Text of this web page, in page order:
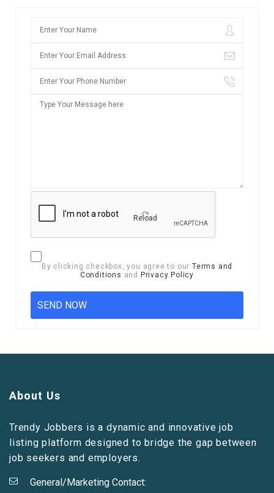
Reload
By clicking checkbox, you agree to our Terms and
Conditions and Privacy Policy
About Us
Trendy Jobbers is a dynamic and innovative job
listing platform designed to bridge the gap between
job seekers and employers.
General/Marketing Contact: